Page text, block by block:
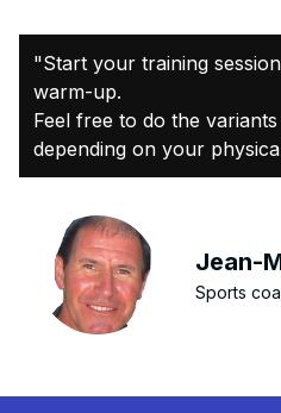
"Start your training
warm-up.
Feel free to do the
depending on your
Jean-
Sports